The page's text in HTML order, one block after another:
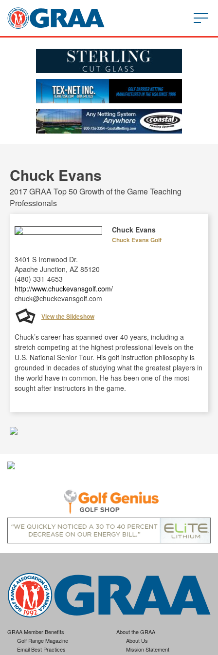
Chuck Evans
2017 GRAA Top 50 Growth of the Game Teaching
Professionals
Chuck Evans
Chuck Evans Golf
3401 S Ironwood Dr.
Apache Junction, AZ 85120
(480) 331-4653
http://www.chuckevansgolf.com/
chuck@chuckevansgolf.com
View the Slideshow
Chuck’s career has spanned over 40 years, including a
stretch competing at the highest professional levels on the
U.S. National Senior Tour. His golf instruction philosophy is
grounded in decades of studying what the greatest players in
the world have in common. He has been one of the most
sought after instructors in the game.
GRAA Member Benefits
Golf Range Magazine
Email Best Practices
About the GRAA
About Us
Mission Statement